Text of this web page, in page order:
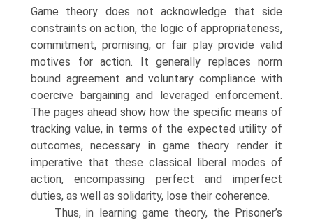
Game theory does not acknowledge that side
constraints on action, the logic of appropriateness,
commitment, promising, or fair play provide valid
motives for action. It generally replaces norm
bound agreement and voluntary compliance with
coercive bargaining and leveraged enforcement.
The pages ahead show how the specific means of
tracking value, in terms of the expected utility of
outcomes, necessary in game theory render it
imperative that these classical liberal modes of
action, encompassing perfect and imperfect
duties, as well as solidarity, lose their coherence.
Thus, in learning game theory, the Prisoner’s